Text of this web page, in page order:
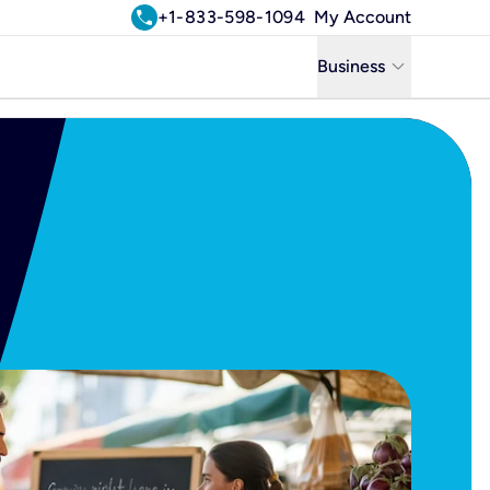
call+1-833-598-1094 My Account
Business keyboard_arrow_down
Business